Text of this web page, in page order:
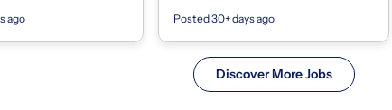
Service team is co...
ago
skilled technicians and spans coas...
Posted 30+ days ago
Discover More Jobs